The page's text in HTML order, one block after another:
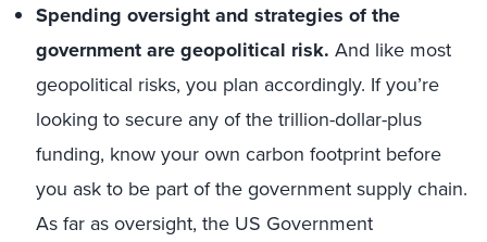
Spending oversight and strategies of the
government are geopolitical risk. And like most
geopolitical risks, you plan accordingly. If you’re
looking to secure any of the trillion-dollar-plus
funding, know your own carbon footprint before
you ask to be part of the government supply chain.
As far as oversight, the US Government